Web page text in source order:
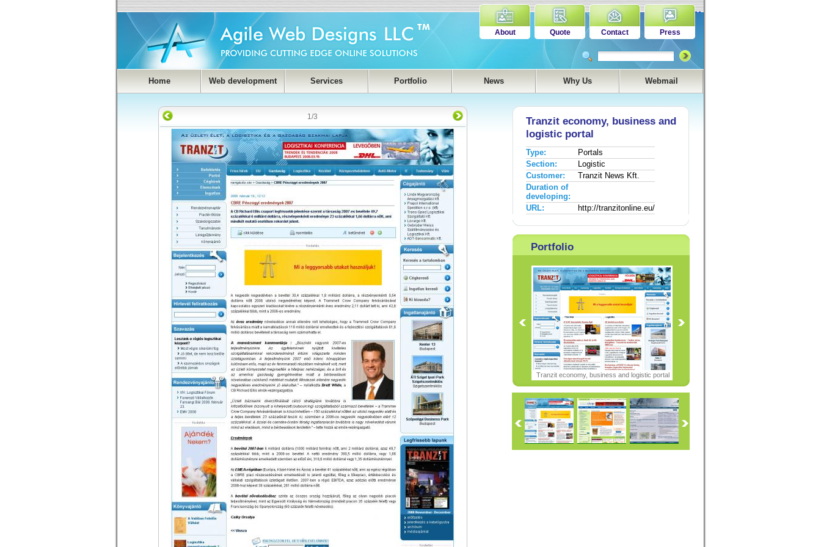
About Quote Contact Press
Home Web development Services Portfolio News Why Us Webmail
Tranzit economy, business and
logistic portal
Type:
Portals
Section:
Logistic
Customer:
Tranzit News Kft.
Duration of
developing:
URL:
http://tranzitonline.eu/
Portfolio
Tranzit economy, business and logistic portal
1/3